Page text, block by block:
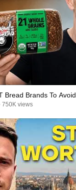
Bread Brands To Avoid
750K views